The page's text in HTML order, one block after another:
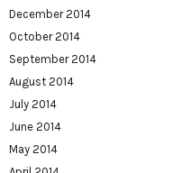
December 2014
October 2014
September 2014
August 2014
July 2014
June 2014
May 2014